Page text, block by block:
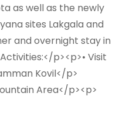
as well as the newly
sites Lakgala and
and overnight stay in
p><p>• Visit
Kovil</p>
Area</p><p>